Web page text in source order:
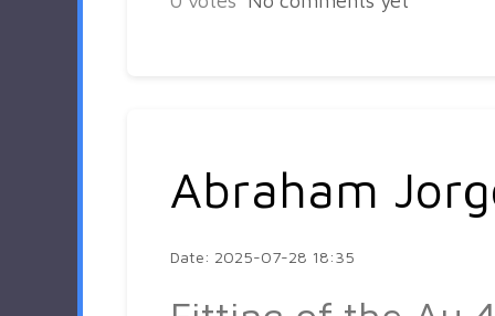
Abraham
Date: 2025-07-28 18:35